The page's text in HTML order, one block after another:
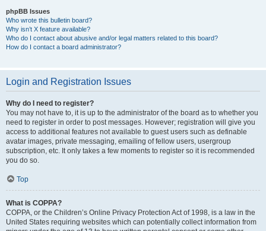
phpBB Issues
Who wrote this bulletin board?
Why isn’t X feature available?
Who do I contact about abusive and/or legal matters related to this board?
How do I contact a board administrator?
Login and Registration Issues
Why do I need to register?
You may not have to, it is up to the administrator of the board as to whether you
need to register in order to post messages. However; registration will give you
access to additional features not available to guest users such as definable
avatar images, private messaging, emailing of fellow users, usergroup
subscription, etc. It only takes a few moments to register so it is recommended
you do so.
Top
What is COPPA?
COPPA, or the Children’s Online Privacy Protection Act of 1998, is a law in the
United States requiring websites which can potentially collect information from